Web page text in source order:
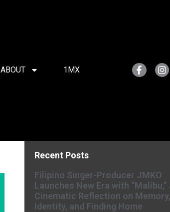
ABOUT 1MX
Recent Posts
Filipino Singer-Producer JMKO
Launches New Era with “Malibu,”
Cinematic Reflection on Memory,
Identity, and Finding Home